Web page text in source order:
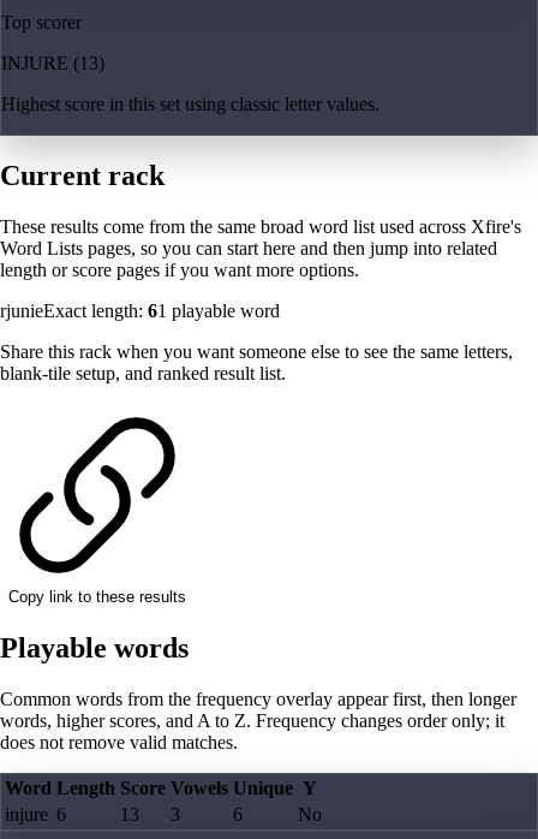
Top scorer
INJURE (13)
Highest score in this set using classic letter values.
Current rack
These results come from the same broad word list used across Xfire's
Word Lists pages, so you can start here and then jump into related
length or score pages if you want more options.
rjunieExact length: 61 playable word
Share this rack when you want someone else to see the same letters,
blank-tile setup, and ranked result list.
Copy link to these results
Playable words
Common words from the frequency overlay appear first, then longer
words, higher scores, and A to Z. Frequency changes order only; it
does not remove valid matches.
Word Length Score Vowels Unique Y
injure 6 13 3 6 No